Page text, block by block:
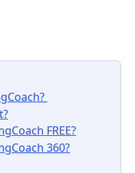
FREE?
360?